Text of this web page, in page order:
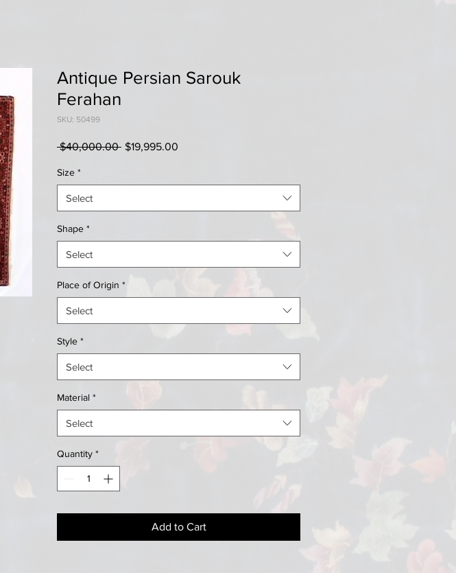
Antique Persian Sarouk
Ferahan
SKU: 50499
$40,000.00 Regular
$19,995.00
Size *
Select
Shape *
Select
Place of Origin *
Select
Style *
Select
Material *
Select
Quantity *
Add to Cart